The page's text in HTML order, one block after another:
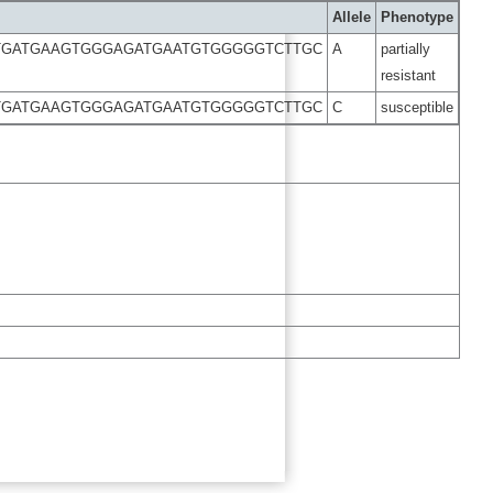
Allele
Phenotype
A
partially
resistant
C susceptible